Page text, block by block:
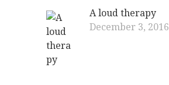
A loud therapy
December 3, 2016